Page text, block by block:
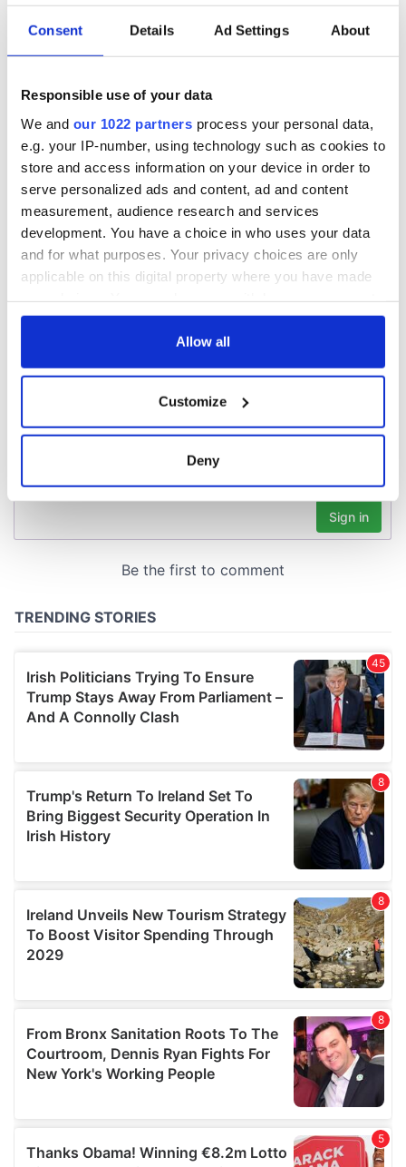
Consent Details Ad Settings About
Responsible use of your data
We and our 1022 partners process your personal data,
e.g. your IP-number, using technology such as cookies to
store and access information on your device in order to
serve personalized ads and content, ad and content
measurement, audience research and services
development. You have a choice in who uses your data
and for what purposes. Your privacy choices are only
applicable on this digital property where you have made
any time from the Cookie Declaration or by clicking on
Collect information about your geographical
location which can be accurate to within several
Find out more about how your personal data is processed
and set your preferences in thedetails section.
provide social media features and to analyse our traffic.
our social media, advertising and analytics partners who
may combine it with other information that you’ve
provided to them or that they’ve collected from your use
of their services.
Allow all
Customize
Deny
Creeslough families
welcome Justice
Minister's
consideration of
inquiry
talks to try and end
fuel protests
teeing off
COMMENTS